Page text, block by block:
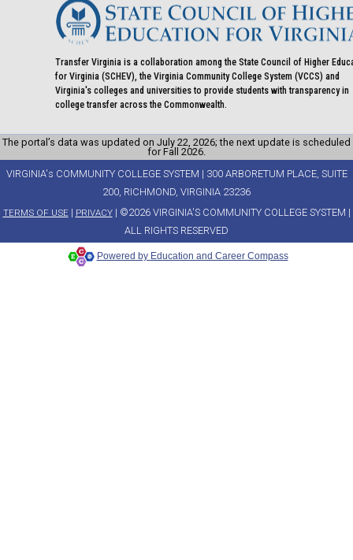
Transfer Virginia is a collaboration among the State Council of Higher
for Virginia (SCHEV), the Virginia Community College System (VCCS) and
Virginia's colleges and universities to provide students with transparency in
college transfer across the Commonwealth.
The portal’s data was updated on July 22, 2026; the next update is scheduled
for Fall 2026.
VIRGINIA's COMMUNITY COLLEGE SYSTEM | 300 ARBORETUM PLACE, SUITE
200, RICHMOND, VIRGINIA 23236
TERMS OF USE| PRIVACY| ©2026 VIRGINIA'S COMMUNITY COLLEGE SYSTEM |
ALL RIGHTS RESERVED
Powered by Education and Career Compass